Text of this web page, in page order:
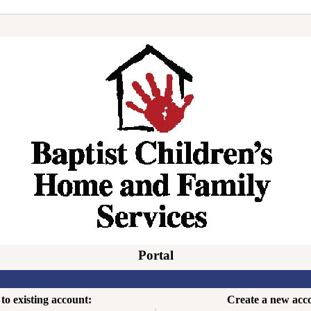
Portal
existing account:
Create a new